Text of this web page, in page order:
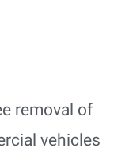
removal of
vehicles